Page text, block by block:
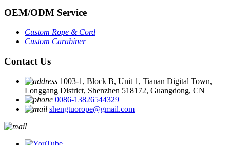
OEM/ODM Service
Custom Rope &Cord
Custom Carabiner
Contact Us
1003-1, Block B, Unit 1, Tianan Digital Town,
Longgang District, Shenzhen 518172, Guangdong, CN
0086-13826544329
shengtuorope@gmail.com